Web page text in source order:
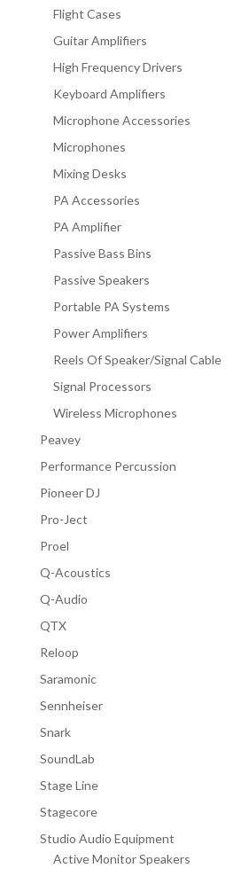
Flight Cases
Guitar Amplifiers
High Frequency Drivers
Keyboard Amplifiers
Microphone Accessories
Microphones
Mixing Desks
PA Accessories
PA Amplifier
Passive Bass Bins
Passive Speakers
Portable PA Systems
Power Amplifiers
Reels Of Speaker/Signal Cable
Signal Processors
Wireless Microphones
Peavey
Performance Percussion
Pioneer DJ
Pro-Ject
Proel
Q-Acoustics
Q-Audio
QTX
Reloop
Saramonic
Sennheiser
Snark
SoundLab
Stage Line
Stagecore
Studio Audio Equipment
Active Monitor Speakers